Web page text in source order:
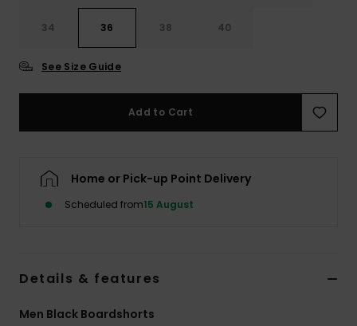
34 36 38 40
See Size Guide
Add to Cart
Home or Pick-up Point Delivery
Scheduled from15 August
Details & features
Men Black Boardshorts